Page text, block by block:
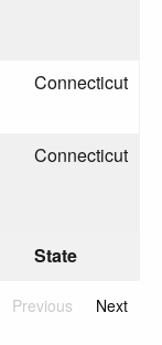
State
Connecticut
Connecticut
Previous Next